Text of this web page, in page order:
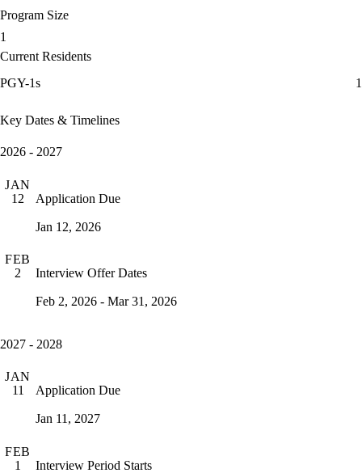
Program Size
1
Current Residents
PGY-1s
1
Key Dates & Timelines
2026 - 2027
JAN
12
Application Due
Jan 12, 2026
FEB
2
Interview Offer Dates
Feb 2, 2026 - Mar 31, 2026
2027 - 2028
JAN
11
Application Due
Jan 11, 2027
FEB
1
Interview Period Starts